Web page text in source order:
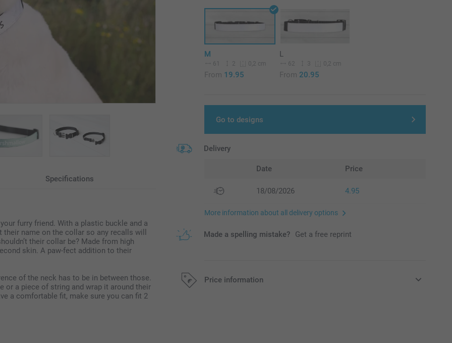
Specifications
furry friend. With a plastic buckle and a
name on the collar so any recalls will
their collar be? Made from high
skin. A paw-fect addition to their
of the neck has to be in between those.
or a piece of string and wrap it around their
a comfortable fit, make sure you can fit 2
M
61 2 0,2 cm
From 19.95
L
62 3 0,2 cm
From 20.95
Go to designs
Delivery
Date Price
18/08/2026 4.95
More information about all delivery options
Made a spelling mistake? Get a free reprint
Price information